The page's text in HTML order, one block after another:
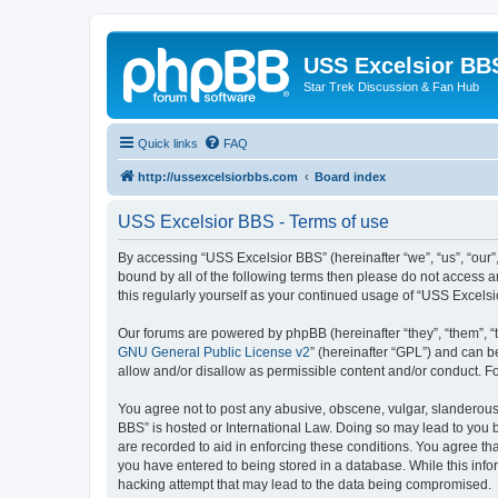
USS Excelsior
Star Trek Discussion & Fan Hub
Quick links FAQ
http://ussexcelsiorbbs.com Board index
USS Excelsior BBS - Terms of use
By accessing “USS Excelsior BBS” (hereinafter “we”, “us”,
bound by all of the following terms then please do not access
this regularly yourself as your continued usage of “USS
Our forums are powered by phpBB (hereinafter “they”, “them”,
GNU General Public License v2” (hereinafter “GPL”) and can
allow and/or disallow as permissible content and/or conduct.
You agree not to post any abusive, obscene, vulgar,
BBS” is hosted or International Law. Doing so may lead to
are recorded to aid in enforcing these conditions. You agree
you have entered to being stored in a database. While this
hacking attempt that may lead to the data being compromised.